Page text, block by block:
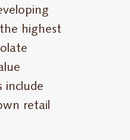
highest
include
retail